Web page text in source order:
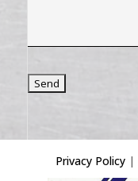
Privacy Policy |